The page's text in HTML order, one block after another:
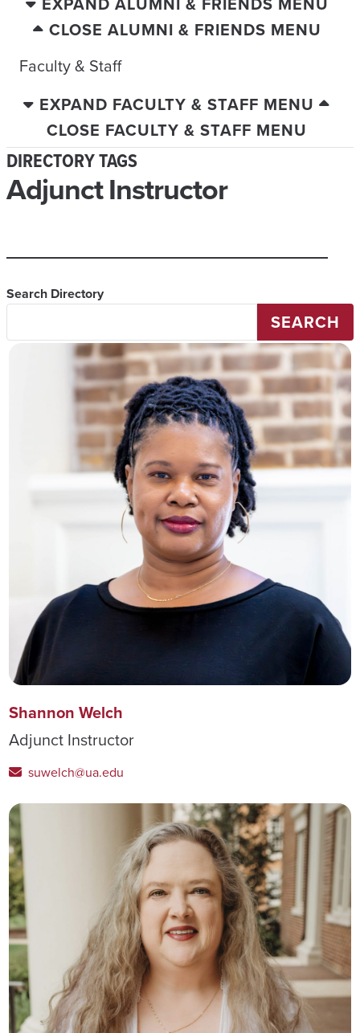
CLOSE ALUMNI & FRIENDS MENU
Faculty & Staff
EXPAND FACULTY & STAFF MENU
CLOSE FACULTY & STAFF MENU
DIRECTORY TAGS
Adjunct Instructor
Search Directory
SEARCH
Shannon Welch
Adjunct Instructor
suwelch@ua.edu